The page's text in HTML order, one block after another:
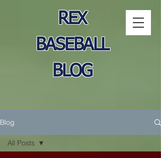
REX
BASEBALL
BLOG
Blog
All Posts